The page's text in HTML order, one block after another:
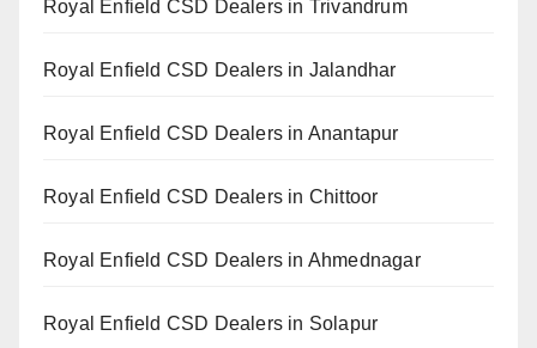
Royal Enfield CSD Dealers in Trivandrum
Royal Enfield CSD Dealers in Jalandhar
Royal Enfield CSD Dealers in Anantapur
Royal Enfield CSD Dealers in Chittoor
Royal Enfield CSD Dealers in Ahmednagar
Royal Enfield CSD Dealers in Solapur